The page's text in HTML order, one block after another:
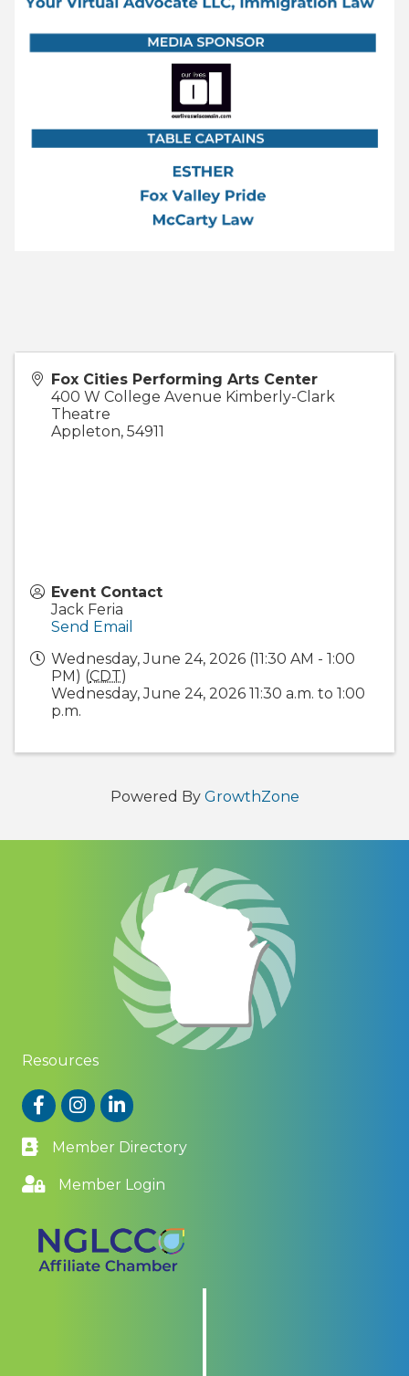
Fox Cities Performing Arts Center
400 W College Avenue Kimberly-Clark
Theatre
Appleton, 54911
Event Contact
Jack Feria
Send Email
Wednesday, June 24, 2026 (11:30 AM - 1:00
PM) (CDT)
Wednesday, June 24, 2026 11:30 a.m. to 1:00
p.m.
Powered By GrowthZone
Resources
FacebookInstagram
LinkedIn
Member Directory
Member Login